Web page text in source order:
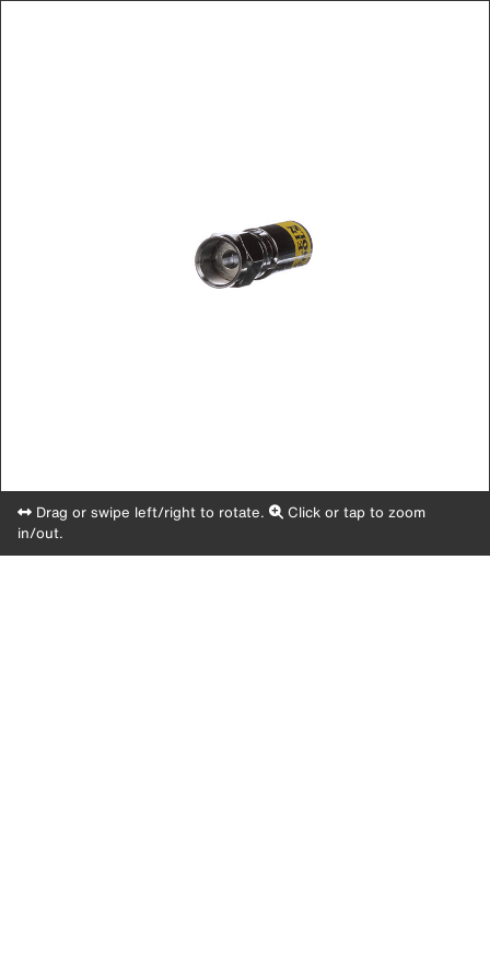
Drag or swipe left/right to rotate.
Click or tap to zoom
in/out.